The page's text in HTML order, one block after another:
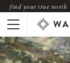
find your true north